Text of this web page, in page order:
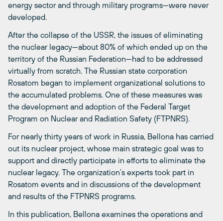
energy sector and through military programs—were never
developed.
After the collapse of the USSR, the issues of eliminating
the nuclear legacy—about 80% of which ended up on the
territory of the Russian Federation—had to be addressed
virtually from scratch. The Russian state corporation
Rosatom began to implement organizational solutions to
the accumulated problems. One of these measures was
the development and adoption of the Federal Target
Program on Nuclear and Radiation Safety (FTPNRS).
For nearly thirty years of work in Russia, Bellona has carried
out its nuclear project, whose main strategic goal was to
support and directly participate in efforts to eliminate the
nuclear legacy. The organization’s experts took part in
Rosatom events and in discussions of the development
and results of the FTPNRS programs.
In this publication, Bellona examines the operations and